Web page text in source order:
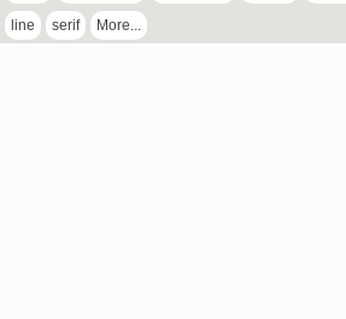
line serif More...